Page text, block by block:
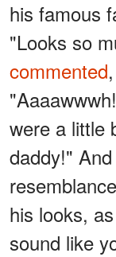
his famous
"Looks so
commented
were a little
daddy!"
his looks,
sound like